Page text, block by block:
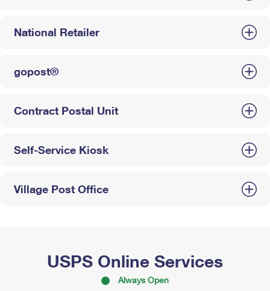
National Retailer
gopost®
Contract Postal Unit
Self-Service Kiosk
Village Post Office
USPS Online Services
Always Open